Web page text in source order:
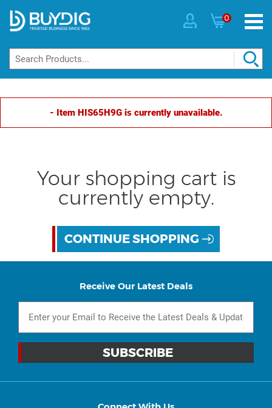
0
- Item HIS65H9G is currently unavailable.
Your shopping cart is
currently empty.
CONTINUE SHOPPING
Receive Our Latest Deals